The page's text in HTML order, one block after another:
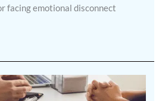
facing emotional disconnect